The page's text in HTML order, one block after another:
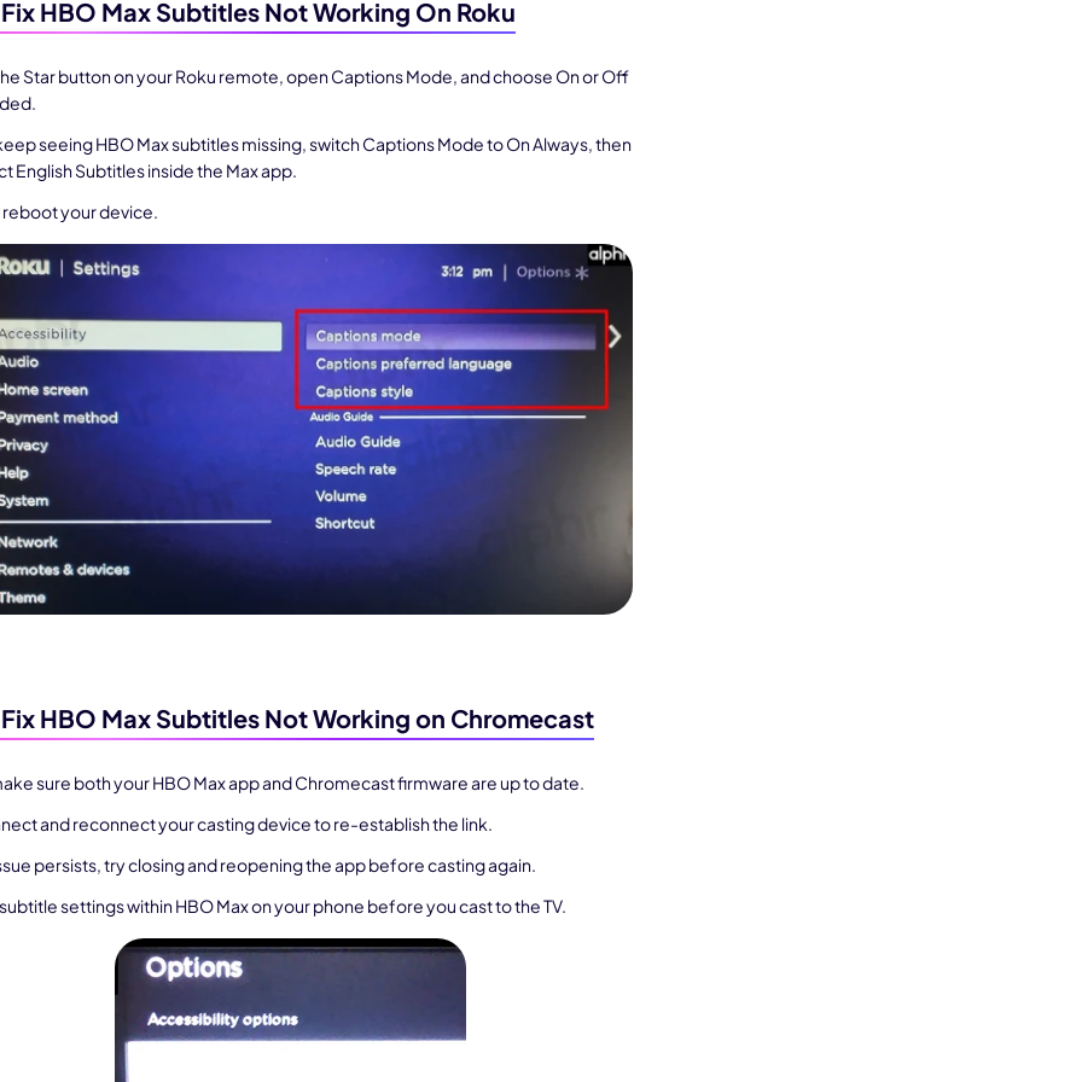
HBO Max Subtitles Not Working On Roku
Star button on your Roku remote, open Captions Mode, and choose On or Off
seeing HBO Max subtitles missing, switch Captions Mode to On Always, then
English Subtitles inside the Max app.
reboot your device.
HBO Max Subtitles Not Working on Chromecast
sure both your HBO Max app and Chromecast firmware are up to date.
and reconnect your casting device to re-establish the link.
persists, try closing and reopening the app before casting again.
settings within HBO Max on your phone before you cast to the TV.
on Edimakor Hot
into an AI dancing video with rhythm and motion.